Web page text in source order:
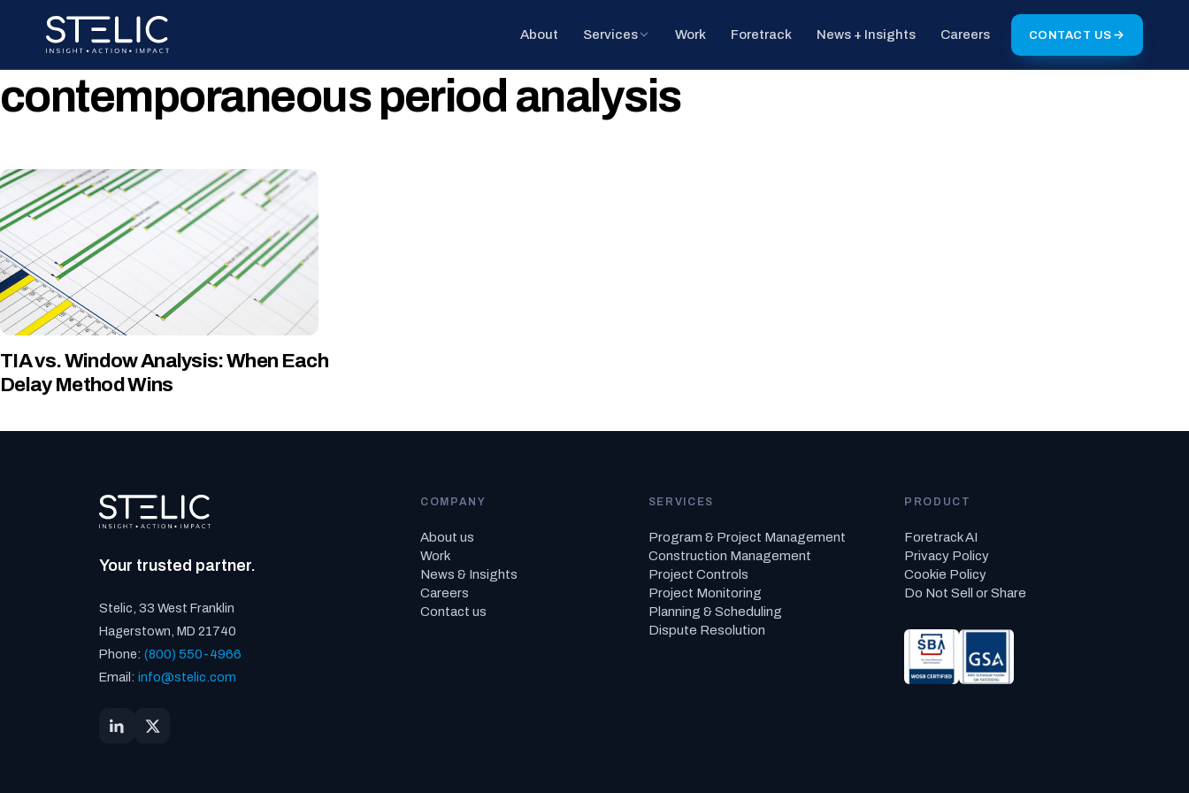
content
About Services Work Foretrack News + Insights Careers CONTACT US
contemporaneous period analysis
TIA vs. Window Analysis: When Each
Delay Method Wins
Your trusted partner.
Stelic, 33 West Franklin
Hagerstown, MD 21740
Phone: (800) 550-4966
Email: info@stelic.com
COMPANY
About us
Work
News & Insights
Careers
Contact us
SERVICES
Program & Project Management
Construction Management
Project Controls
Project Monitoring
Planning & Scheduling
Dispute Resolution
PRODUCT
Foretrack AI
Privacy Policy
Cookie Policy
Do Not Sell or Share